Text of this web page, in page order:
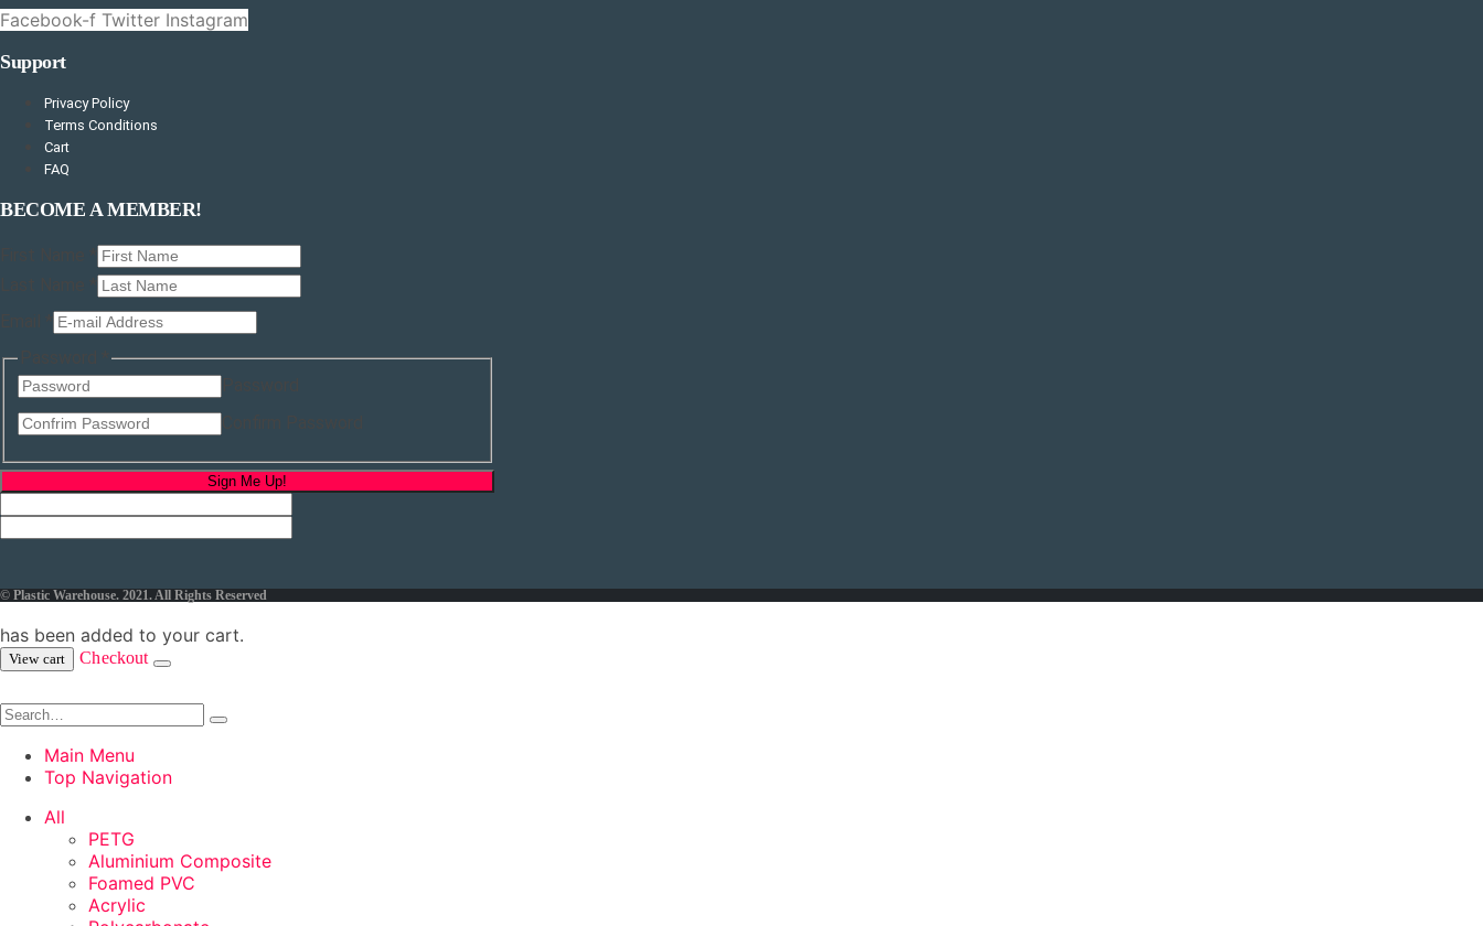
Facebook-f Twitter Instagram
Support
Privacy Policy
Terms Conditions
Cart
FAQ
BECOME A MEMBER!
Layout
(copy)
Sign Me Up!
© Plastic Warehouse. 2021. All Rights Reserved
has been added to your cart.
View cart Checkout
Main Menu
Top Navigation
All
PETG
Aluminium Composite
Foamed PVC
Acrylic